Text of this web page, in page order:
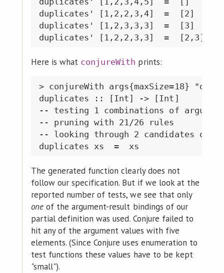
duplicates' [1,2,2,3,4]  =  [2]
duplicates' [1,2,3,3,3]  =  [3]
Here is what conjureWith prints:
> conjureWith args{maxSize=18}
duplicates :: [Int] -> [Int]
-- testing 1 combinations of
-- pruning with 21/26 rules
-- looking through 2 candidates of
The generated function clearly does not
follow our specification. But if we look at the
reported number of tests, we see that only
oneof the argument-result bindings of our
partial definition was used. Conjure failed to
hit any of the argument values with five
elements. (Since Conjure uses enumeration to
test functions these values have to be kept
"small").